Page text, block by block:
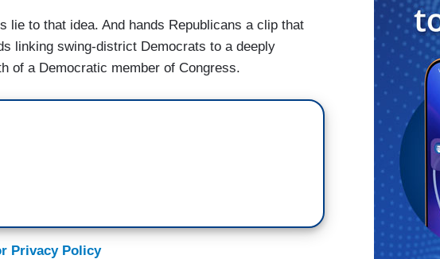
lie to that idea. And hands Republicans a clip that
linking swing-district Democrats to a deeply
of a Democratic member of Congress.
Privacy Policy